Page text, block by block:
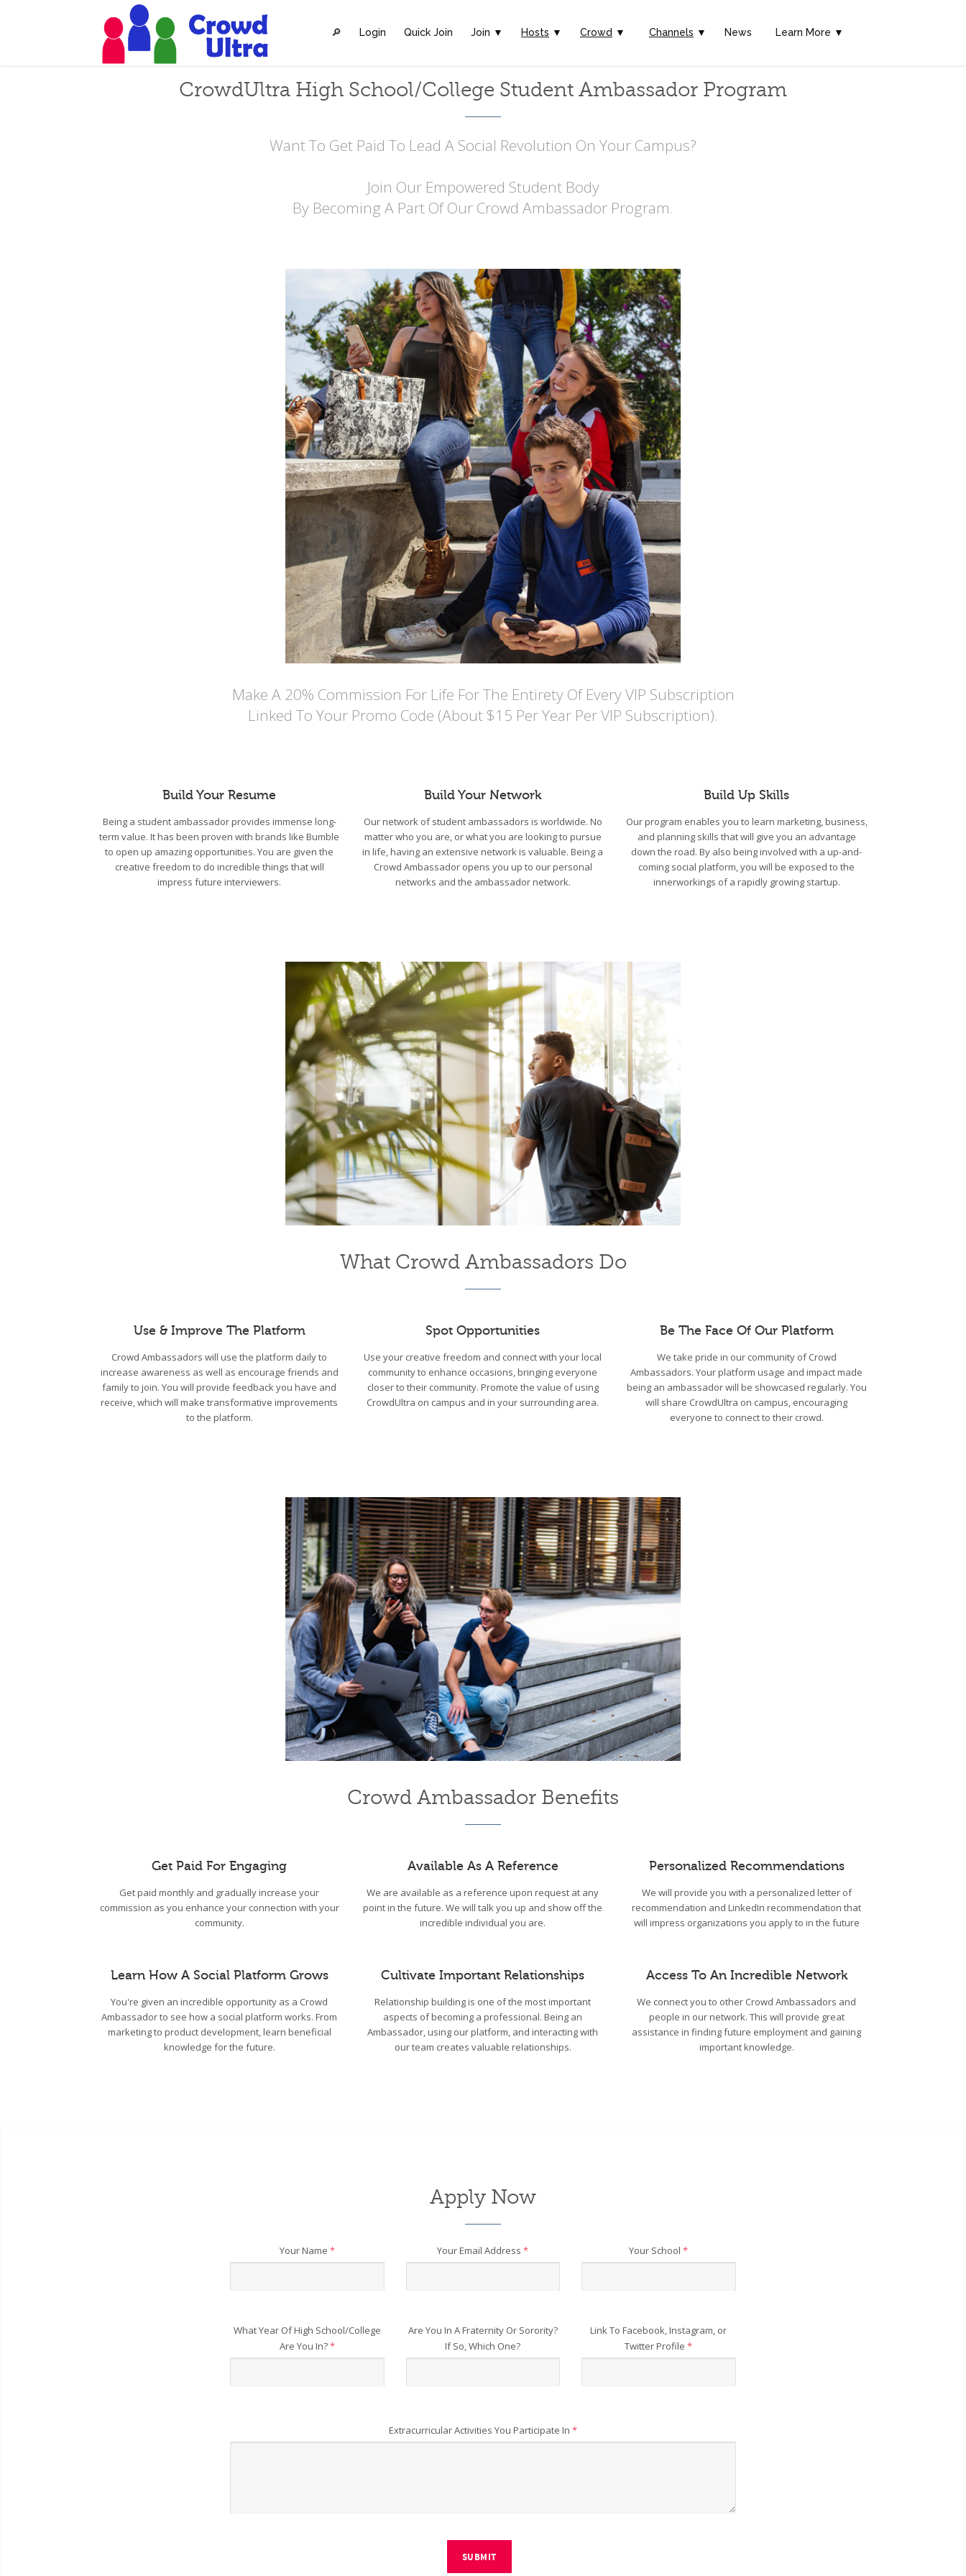
🔎︎ Login Quick Join Join ▼ Hosts ▼ Crowd ▼ Channels ▼ News Learn More ▼
CrowdUltra High School/College Student Ambassador Program
Want To Get Paid To Lead A Social Revolution On Your Campus?
Join Our Empowered Student Body
By Becoming A Part Of Our Crowd Ambassador Program.
Make A 20% Commission For Life For The Entirety Of Every VIP Subscription
Linked To Your Promo Code (About $15 Per Year Per VIP Subscription).
Build Your Resume
Being a student ambassador provides immense long-
term value. It has been proven with brands like Bumble
to open up amazing opportunities. You are given the
creative freedom to do incredible things that will
impress future interviewers.
Build Your Network
Our network of student ambassadors is worldwide. No
matter who you are, or what you are looking to pursue
in life, having an extensive network is valuable. Being a
Crowd Ambassador opens you up to our personal
networks and the ambassador network.
Build Up Skills
Our program enables you to learn marketing, business,
and planning skills that will give you an advantage
down the road. By also being involved with a up-and-
coming social platform, you will be exposed to the
innerworkings of a rapidly growing startup.
What Crowd Ambassadors Do
Use & Improve The Platform
Crowd Ambassadors will use the platform daily to
increase awareness as well as encourage friends and
family to join. You will provide feedback you have and
receive, which will make transformative improvements
to the platform.
Spot Opportunities
Use your creative freedom and connect with your local
community to enhance occasions, bringing everyone
closer to their community. Promote the value of using
CrowdUltra on campus and in your surrounding area.
Be The Face Of Our Platform
We take pride in our community of Crowd
Ambassadors. Your platform usage and impact made
being an ambassador will be showcased regularly. You
will share CrowdUltra on campus, encouraging
everyone to connect to their crowd.
Crowd Ambassador Benefits
Get Paid For Engaging
Get paid monthly and gradually increase your
commission as you enhance your connection with your
community.
Learn How A Social Platform Grows
You're given an incredible opportunity as a Crowd
Ambassador to see how a social platform works. From
marketing to product development, learn beneficial
knowledge for the future.
Available As A Reference
We are available as a reference upon request at any
point in the future. We will talk you up and show off the
incredible individual you are.
Cultivate Important Relationships
Relationship building is one of the most important
aspects of becoming a professional. Being an
Ambassador, using our platform, and interacting with
our team creates valuable relationships.
Personalized Recommendations
We will provide you with a personalized letter of
recommendation and LinkedIn recommendation that
will impress organizations you apply to in the future
Access To An Incredible Network
We connect you to other Crowd Ambassadors and
people in our network. This will provide great
assistance in finding future employment and gaining
important knowledge.
Apply Now
Your Name* Your Email Address* Your School*
What Year Of High School/College
Are You In?*
Are You In A Fraternity Or Sorority?
If So, Which One?
Link To Facebook, Instagram, or
Twitter Profile*
Extracurricular Activities You Participate In *
SUBMIT